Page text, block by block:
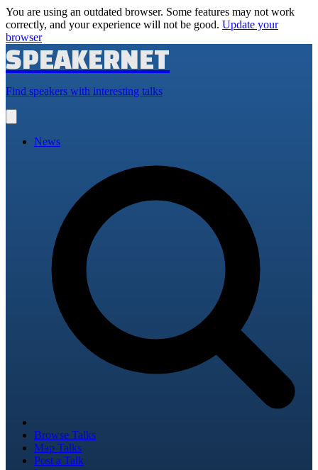
You are using an outdated browser. Some features may not work
correctly, and your experience will not be good. Update your
browser
SPEAKERNET
Find speakers with interesting talks
main
News
Browse Talks
Map Talks
Post a Talk